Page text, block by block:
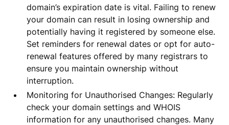
domain’s expiration date is vital. Failing to renew
your domain can result in losing ownership and
potentially having it registered by someone else.
Set reminders for renewal dates or opt for auto-
renewal features offered by many registrars to
ensure you maintain ownership without
interruption.
Monitoring for Unauthorised Changes: Regularly
check your domain settings and WHOIS
information for any unauthorised changes. Many